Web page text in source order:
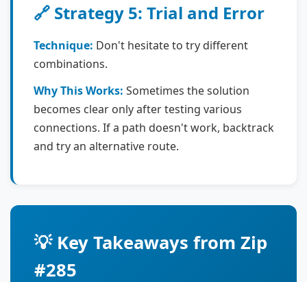
🔗 Strategy 5: Trial and Error
Technique: Don't hesitate to try different
combinations.
Why This Works: Sometimes the solution
becomes clear only after testing various
connections. If a path doesn't work, backtrack
and try an alternative route.
💡 Key Takeaways from Zip
#285